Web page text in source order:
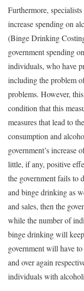
Furthermore,
increase spending on
(Binge Drinking
government spending
individuals, who have
including the problem
problems. However,
condition that this
measures that lead to
consumption and
government’s
little, if any, positive
the government fails to
and binge drinking as
and sales, then the
while the number of
binge drinking will
government will have
and over again
individuals with